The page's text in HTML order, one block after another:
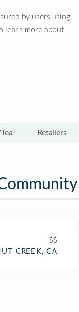
by users using
learn more about
Retailers
$$
CREEK, CA